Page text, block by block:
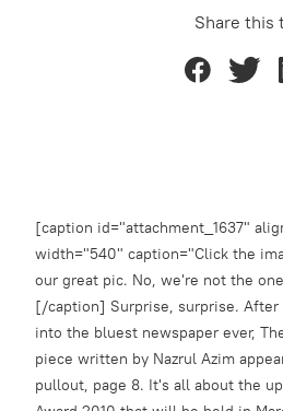
Share this
[caption id="attachment_1637"
width="540" caption="Click the
our great pic. No, we're not the
[/caption] Surprise, surprise. After
into the bluest newspaper ever,
piece written by Nazrul Azim
pullout, page 8. It's all about the